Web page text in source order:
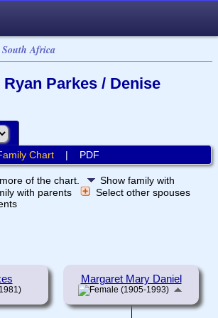
South Africa
Parkes / Denise
Chart| PDF
of the chart.
Show family with
with parents
Select other spouses
Margaret Mary Daniel
(1905-1993)